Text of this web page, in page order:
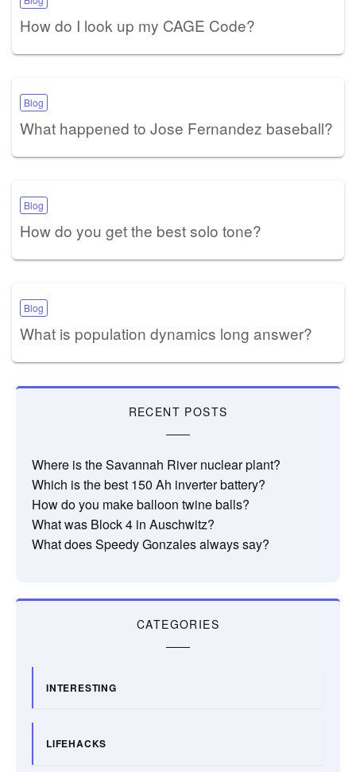
How do I look up my CAGE Code?
Blog
What happened to Jose Fernandez baseball?
Blog
How do you get the best solo tone?
Blog
What is population dynamics long answer?
RECENT POSTS
Where is the Savannah River nuclear plant?
Which is the best 150 Ah inverter battery?
How do you make balloon twine balls?
What was Block 4 in Auschwitz?
What does Speedy Gonzales always say?
CATEGORIES
INTERESTING
LIFEHACKS